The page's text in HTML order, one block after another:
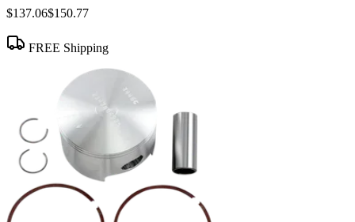
$137.06$150.77
FREE Shipping